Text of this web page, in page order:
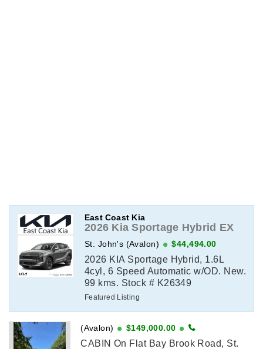
East Coast Kia
2026 Kia Sportage Hybrid EX
St. John's (Avalon) $44,494.00
2026 KIA Sportage Hybrid, 1.6L
4cyl, 6 Speed Automatic w/OD. New.
99 kms. Stock # K26349
Featured Listing
(Avalon) $149,000.00
CABIN On Flat Bay Brook Road, St.